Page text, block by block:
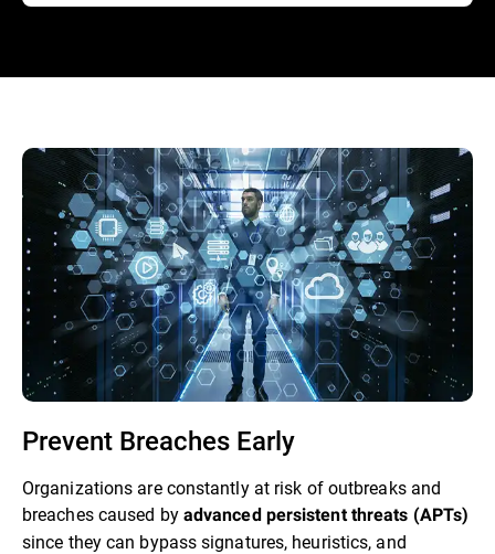
Prevent Breaches Early
Organizations are constantly at risk of outbreaks and
breaches caused byadvanced persistent threats (APTs)
since they can bypass signatures, heuristics, and